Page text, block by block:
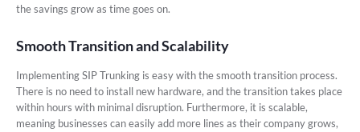
the savings grow as time goes on.
Smooth Transition and Scalability
Implementing SIP Trunking is easy with the smooth transition process.
There is no need to install new hardware, and the transition takes place
within hours with minimal disruption. Furthermore, it is scalable,
meaning businesses can easily add more lines as their company grows,